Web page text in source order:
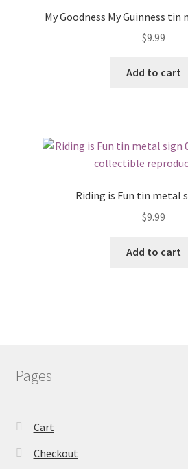
My Goodness My Guinness tin
$9.99
Add to cart
Riding is Fun tin metal
$9.99
Add to cart
Pages
Cart
Checkout